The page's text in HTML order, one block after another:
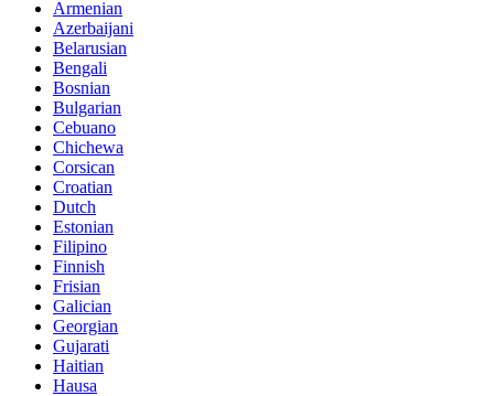
Armenian
Azerbaijani
Belarusian
Bengali
Bosnian
Bulgarian
Cebuano
Chichewa
Corsican
Croatian
Dutch
Estonian
Filipino
Finnish
Frisian
Galician
Georgian
Gujarati
Haitian
Hausa